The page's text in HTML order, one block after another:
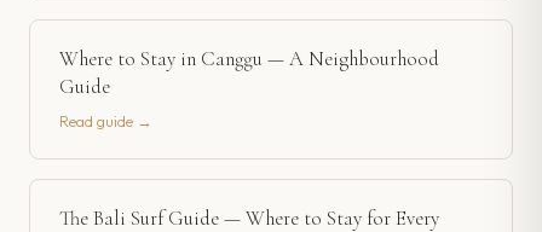
Where to Stay in Canggu — A Neighbourhood
Guide
Read guide →
The Bali Surf Guide — Where to Stay for Every